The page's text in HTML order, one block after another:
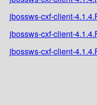
jbossws-cxf-client-
jbossws-cxf-client-
jbossws-cxf-client-